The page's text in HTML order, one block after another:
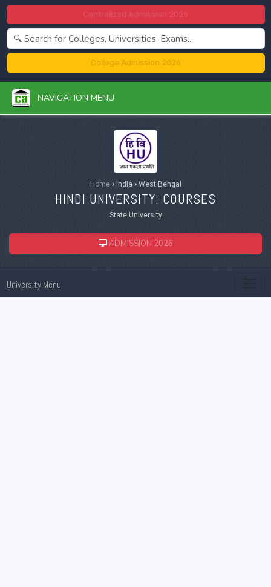
College Admission 2026
NAVIGATION MENU
Home ›India ›West Bengal
HINDI UNIVERSITY: COURSES
State University
ADMISSION 2026
University Menu